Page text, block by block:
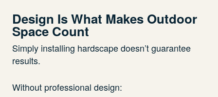
Design Is What Makes Outdoor
Space Count
Simply installing hardscape doesn’t guarantee
results.
Without professional design: